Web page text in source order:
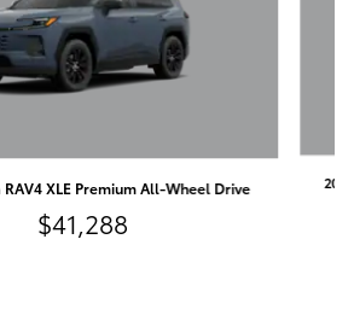
XLE Premium All-Wheel Drive
$41,288